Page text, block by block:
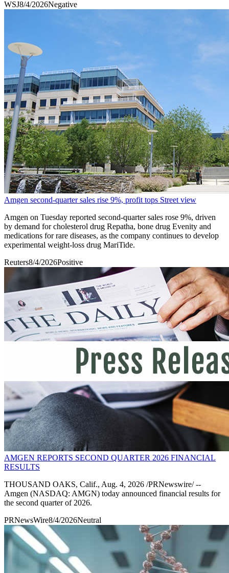
WSJ8/4/2026Negative
Amgen second-quarter sales rise 9%, profit tops Street view
Amgen on Tuesday reported second-quarter sales rose 9%, driven
by demand for cholesterol drug Repatha, bone drug Evenity and ​
medications for rare diseases, as the company continues to develop
experimental weight-loss drug MariTide.
Reuters8/4/2026Positive
AMGEN REPORTS SECOND QUARTER 2026 FINANCIAL
RESULTS
THOUSAND OAKS, Calif., Aug. 4, 2026 /PRNewswire/ --
Amgen (NASDAQ: AMGN) today announced financial results for
the second quarter of 2026.
PRNewsWire8/4/2026Neutral